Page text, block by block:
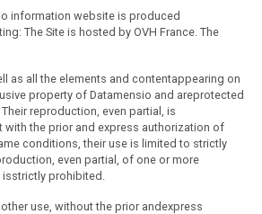
information website is produced
The Site is hosted by OVH France. The
as all the elements and contentappearing on
property of Datamensio and areprotected
reproduction, even partial, is
with the prior and express authorization of
conditions, their use is limited to strictly
even partial, of one or more
isstrictly prohibited.
use, without the prior andexpress